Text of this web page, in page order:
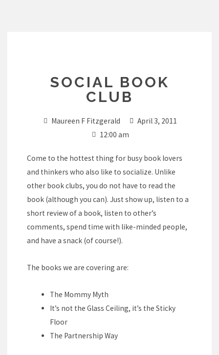
SOCIAL BOOK
CLUB
Maureen F Fitzgerald
April 3, 2011
12:00 am
Come to the hottest thing for busy book lovers
and thinkers who also like to socialize. Unlike
other book clubs, you do not have to read the
book (although you can). Just show up, listen to a
short review of a book, listen to other’s
comments, spend time with like-minded people,
and have a snack (of course!).
The books we are covering are:
The Mommy Myth
It’s not the Glass Ceiling, it’s the Sticky
Floor
The Partnership Way